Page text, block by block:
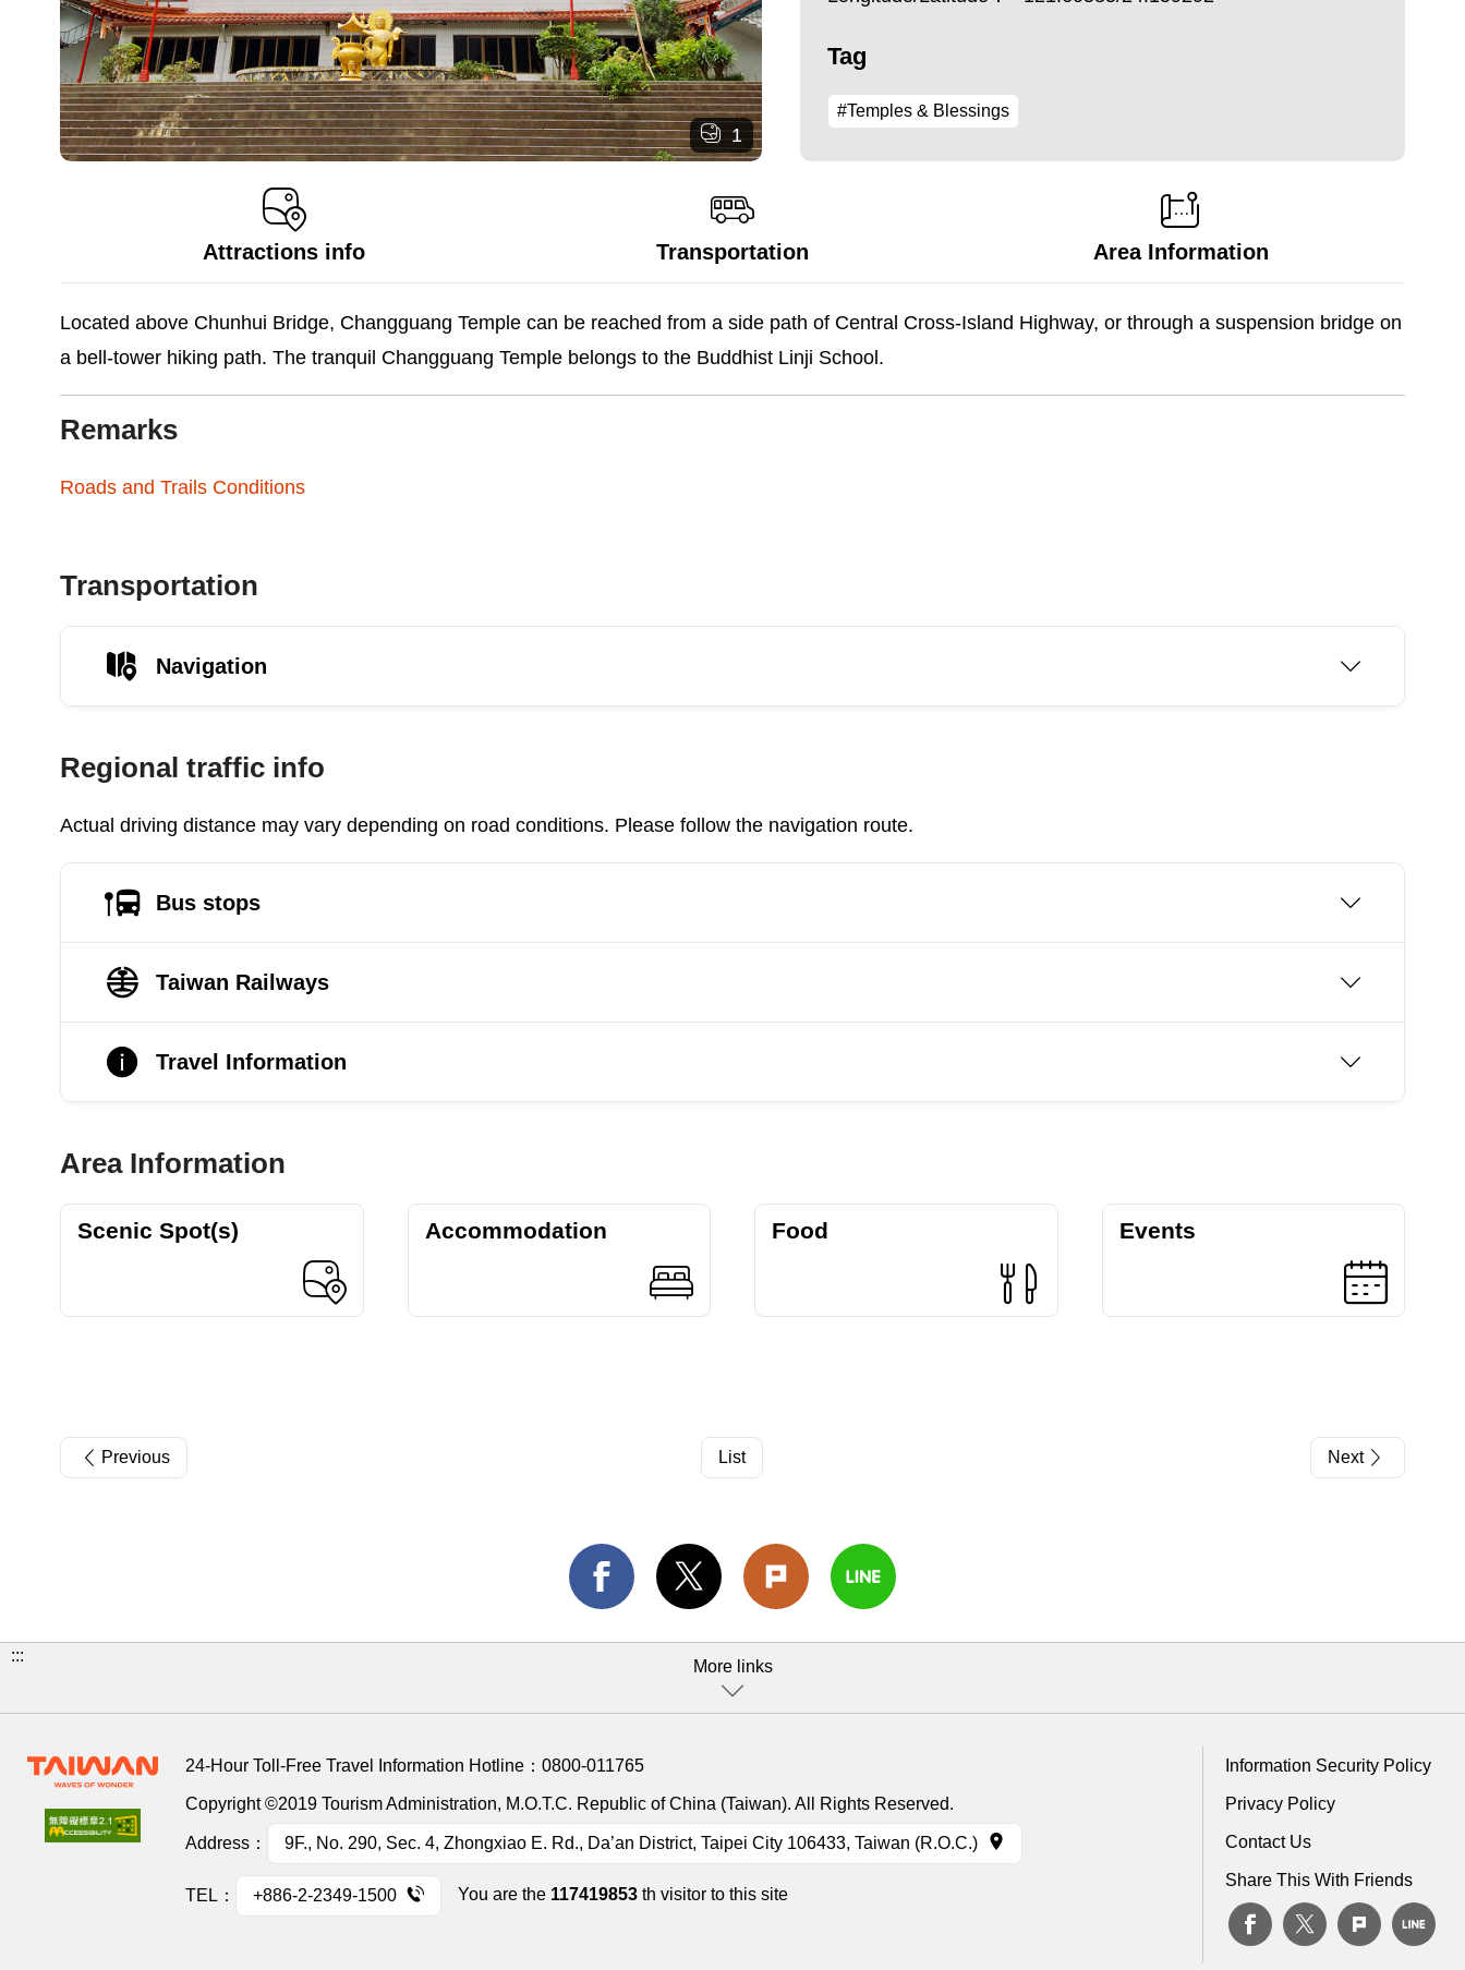
1
Tag
#Temples & Blessings
Attractions info Transportation Area Information
Located above Chunhui Bridge, Changguang Temple can be reached from a side path of Central Cross-Island Highway, or through a suspension bridge on
a bell-tower hiking path. The tranquil Changguang Temple belongs to the Buddhist Linji School.
Remarks
Roads and Trails Conditions
Transportation
Navigation
Regional traffic info
Actual driving distance may vary depending on road conditions. Please follow the navigation route.
Bus stops
Taiwan Railways
Travel Information
Area Information
Scenic Spot(s) Accommodation Food Events
Previous List Next
:::
More links
24-Hour Toll-Free Travel Information Hotline： 0800-011765
Copyright ©2019 Tourism Administration, M.O.T.C. Republic of China (Taiwan). All Rights Reserved.
Address： 9F., No. 290, Sec. 4, Zhongxiao E. Rd., Da’an District, Taipei City 106433, Taiwan (R.O.C.)
TEL： +886-2-2349-1500 You are the 117419853 th visitor to this site
Information Security Policy
Privacy Policy
Contact Us
Share This With Friends